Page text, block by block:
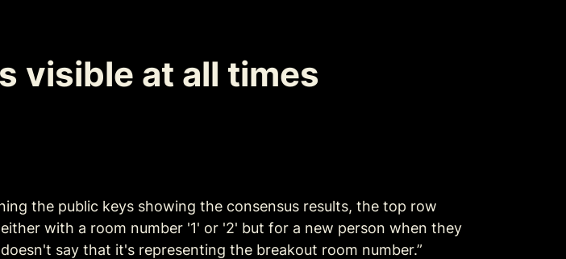
visible at all times
the public keys showing the consensus results, the top row
with a room number '1' or '2' but for a new person when they
say that it's representing the breakout room number.”